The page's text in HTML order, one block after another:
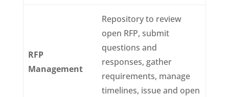
RFP
Management
Repository to review
open RFP, submit
questions and
responses, gather
requirements, manage
timelines, issue and open